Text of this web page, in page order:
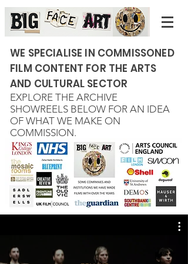
WE SPECIALISE IN COMMISSONED
FILM CONTENT FOR THE ARTS
AND CULTURAL SECTOR
EXPLORE THE ARCHIVE
SHOWREELS BELOW FOR AN IDEA
OF WHAT WE MAKE ON
COMMISSION.